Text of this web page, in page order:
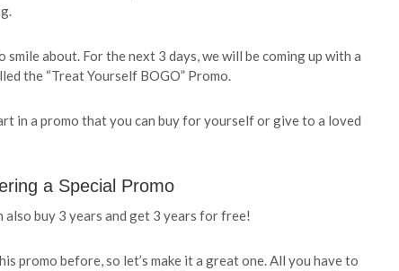
about. For the next 3 days, we will be coming up with a
the “Treat Yourself BOGO” Promo.
in a promo that you can buy for yourself or give to a loved
a Special Promo
buy 3 years and get 3 years for free!
promo before, so let’s make it a great one. All you have to